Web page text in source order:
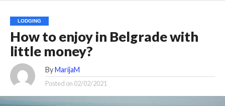
LODGING
How to enjoy in Belgrade with
little money?
By MarijaM
Posted on 02/02/2021